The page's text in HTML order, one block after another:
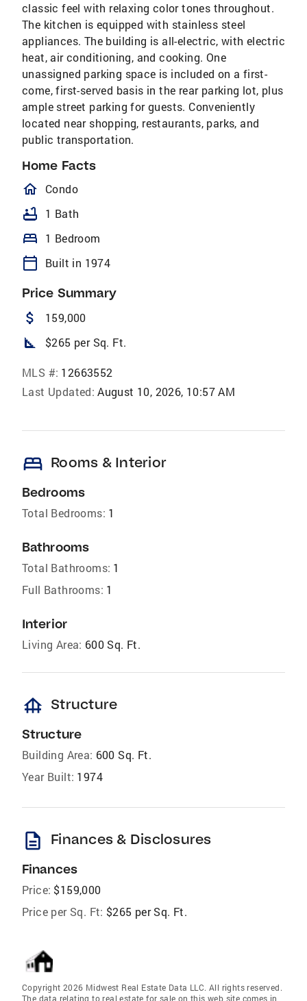
classic feel with relaxing color tones throughout.
The kitchen is equipped with stainless steel
appliances. The building is all-electric, with electric
heat, air conditioning, and cooking. One
unassigned parking space is included on a first-
come, first-served basis in the rear parking lot, plus
ample street parking for guests. Conveniently
located near shopping, restaurants, parks, and
public transportation.
Home Facts
homeOutlined
Condo
bathtub 1 Bath
bed 1 Bedroom
calendar_today Built in 1974
Price Summary
attach_money 159,000
square_foot $265 per Sq. Ft.
MLS #: 12663552
Last Updated: August 10, 2026, 10:57 AM
bed Rooms & Interior
Bedrooms
Total Bedrooms: 1
Bathrooms
Total Bathrooms: 1
Full Bathrooms: 1
Interior
Living Area: 600 Sq. Ft.
foundation Structure
Structure
Building Area: 600 Sq. Ft.
Year Built: 1974
description Finances & Disclosures
Finances
Price: $159,000
Price per Sq. Ft: $265 per Sq. Ft.
Copyright 2026 Midwest Real Estate Data LLC. All rights reserved.
The data relating to real estate for sale on this web site comes in